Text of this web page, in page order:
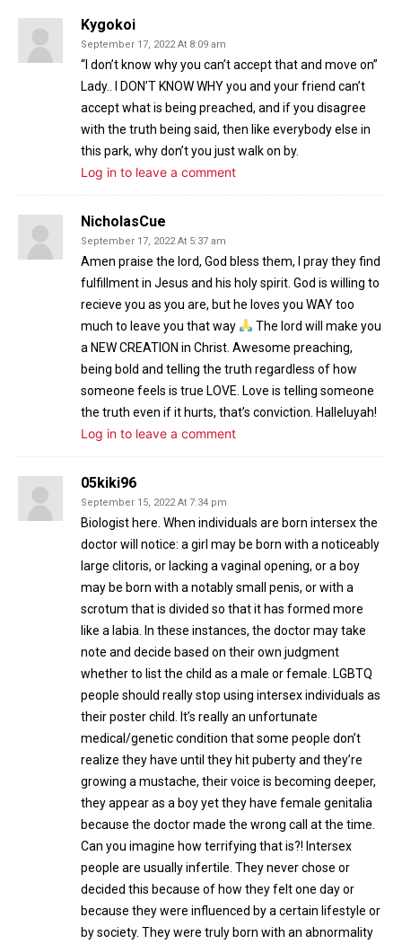
Kygokoi
September 17, 2022 At 8:09 am
“I don’t know why you can’t accept that and move on”
Lady.. I DON’T KNOW WHY you and your friend can’t
accept what is being preached, and if you disagree
with the truth being said, then like everybody else in
this park, why don’t you just walk on by.
Log in to leave a comment
NicholasCue
September 17, 2022 At 5:37 am
Amen praise the lord, God bless them, I pray they find
fulfillment in Jesus and his holy spirit. God is willing to
recieve you as you are, but he loves you WAY too
much to leave you that way
The lord will make you
a NEW CREATION in Christ. Awesome preaching,
being bold and telling the truth regardless of how
someone feels is true LOVE. Love is telling someone
the truth even if it hurts, that’s conviction. Halleluyah!
Log in to leave a comment
05kiki96
September 15, 2022 At 7:34 pm
Biologist here. When individuals are born intersex the
doctor will notice: a girl may be born with a noticeably
large clitoris, or lacking a vaginal opening, or a boy
may be born with a notably small penis, or with a
scrotum that is divided so that it has formed more
like a labia. In these instances, the doctor may take
note and decide based on their own judgment
whether to list the child as a male or female. LGBTQ
people should really stop using intersex individuals as
their poster child. It’s really an unfortunate
medical/genetic condition that some people don’t
realize they have until they hit puberty and they’re
growing a mustache, their voice is becoming deeper,
they appear as a boy yet they have female genitalia
because the doctor made the wrong call at the time.
Can you imagine how terrifying that is?! Intersex
people are usually infertile. They never chose or
decided this because of how they felt one day or
because they were influenced by a certain lifestyle or
by society. They were truly born with an abnormality